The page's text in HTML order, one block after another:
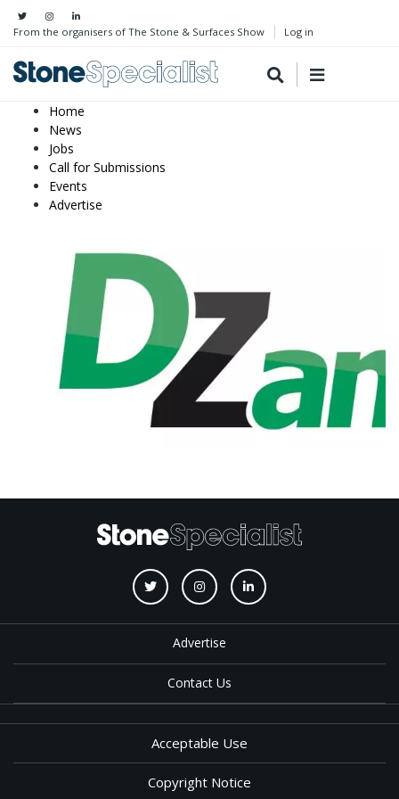
From the organisers of The Stone & Surfaces Show Log in
Home
News
Jobs
Call for Submissions
Events
Advertise
Advertise
Contact Us
Acceptable Use
Copyright Notice